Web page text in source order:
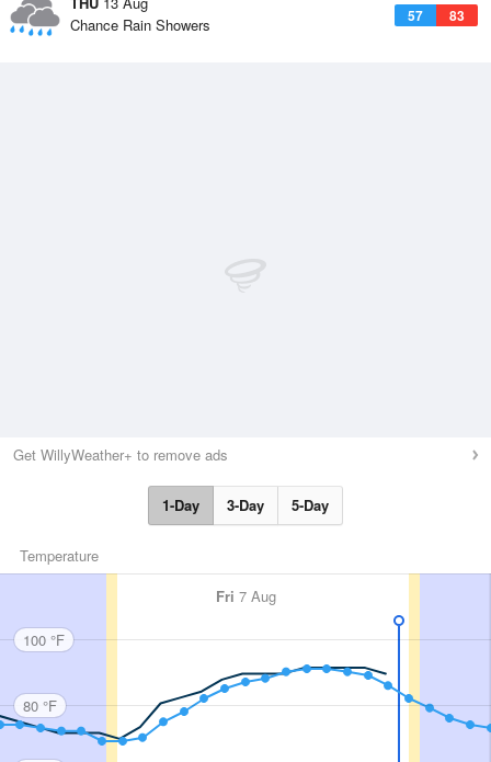
57 83
Chance Rain Showers
Get WillyWeather+ to remove ads
1-Day 3-Day 5-Day
Temperature
Fri 7 Aug
100 °F
80 °F